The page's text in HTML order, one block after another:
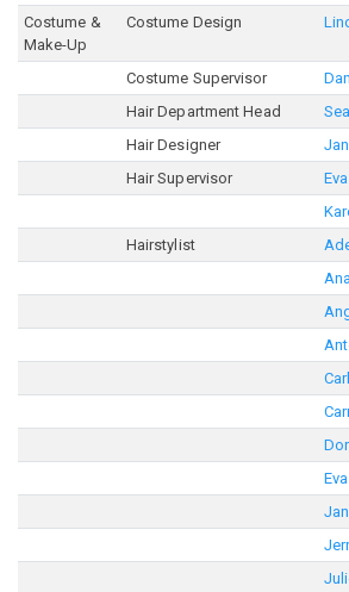
Costume &
Make-Up
Costume Design
Costume Supervisor
Hair Department Head
Hair Designer
Hair Supervisor
Hairstylist